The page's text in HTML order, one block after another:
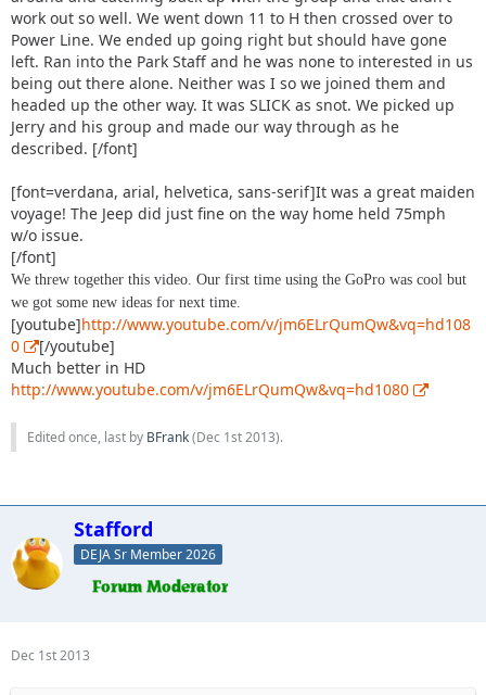
work out so well. We went down 11 to H then crossed over to
Power Line. We ended up going right but should have gone
left. Ran into the Park Staff and he was none to interested in us
being out there alone. Neither was I so we joined them and
headed up the other way. It was SLICK as snot. We picked up
Jerry and his group and made our way through as he
described. [/font]
[font=verdana, arial, helvetica, sans-serif]It was a great maiden
voyage! The Jeep did just fine on the way home held 75mph
w/o issue.
[/font]
We threw together this video. Our first time using the GoPro was cool but
we got some new ideas for next time.
[youtube]http://www.youtube.com/v/jm6ELrQumQw&vq=hd108
0
[/youtube]
Much better in HD
http://www.youtube.com/v/jm6ELrQumQw&vq=hd1080
Edited once, last by BFrank(Dec 1st 2013).
Stafford
DEJA Sr Member 2026
Dec 1st 2013